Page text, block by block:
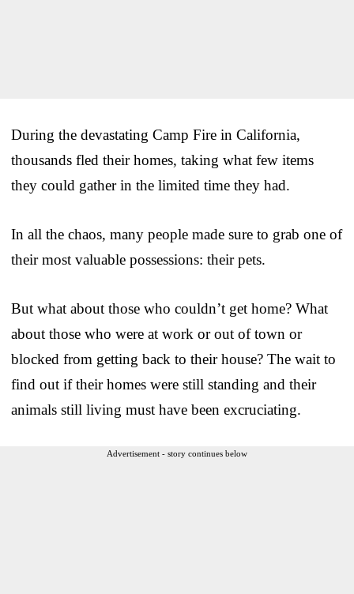
During the devastating Camp Fire in California,
thousands fled their homes, taking what few items
they could gather in the limited time they had.
In all the chaos, many people made sure to grab one of
their most valuable possessions: their pets.
But what about those who couldn’t get home? What
about those who were at work or out of town or
blocked from getting back to their house? The wait to
find out if their homes were still standing and their
animals still living must have been excruciating.
Advertisement - story continues below